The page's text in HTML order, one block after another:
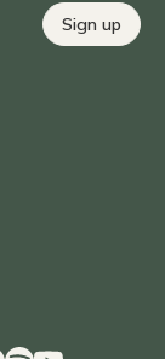
Sign up